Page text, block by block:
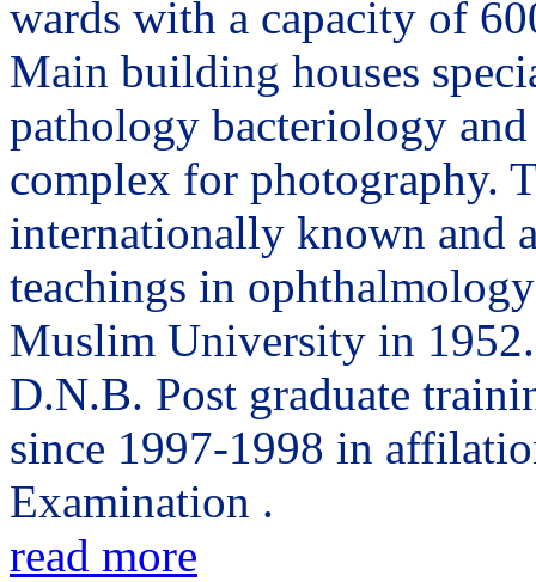
wards with a capacity of
Main building houses
pathology bacteriology
complex for photography.
internationally known and
teachings in
Muslim University in
D.N.B. Post graduate
since 1997-1998 in
Examination .
read more